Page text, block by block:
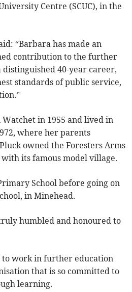
Centre (SCUC), in the
“Barbara has made an
contribution to the further
40-year career,
standards of public service,
in 1955 and lived in
where her parents
owned the Foresters Arms
with its famous model village.
School before going on
in Minehead.
humbled and honoured to
to work in further education
that is so committed to
learning.